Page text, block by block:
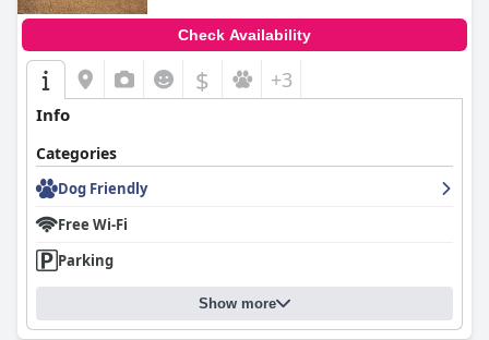
Check Availability
$ +3
Info
Categories
Dog Friendly
Free Wi-Fi
Parking
Show more